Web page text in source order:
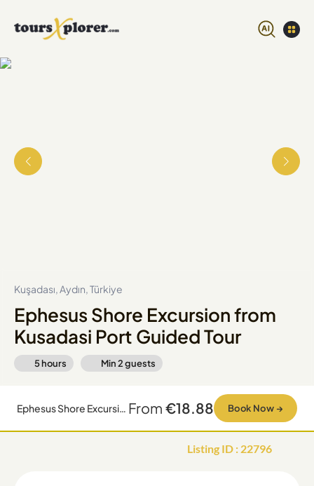
Kuşadası, Aydın, Türkiye
Ephesus Shore Excursion from
Kusadasi Port Guided Tour
5 hours Min2guests
Ephesus Shore Excursion from Kusadasi Port Guided Tour From €18.88 Book Now →
Listing ID : 22796